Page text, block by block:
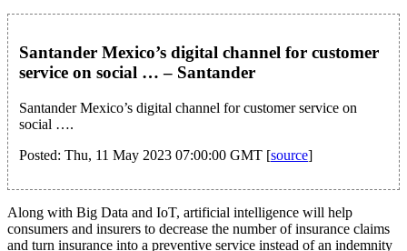
Santander Mexico’s digital channel for customer
service on social … – Santander
Santander Mexico’s digital channel for customer service on
social ….
Posted: Thu, 11 May 2023 07:00:00 GMT [source]
Along with Big Data and IoT, artificial intelligence will help
consumers and insurers to decrease the number of insurance claims
and turn insurance into a preventive service instead of an indemnity